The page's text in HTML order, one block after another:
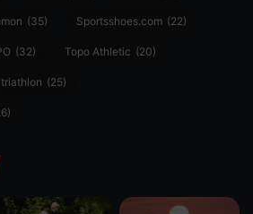
(35) Sportsshoes.com (22)
(32) Topo Athletic (20)
triathlon (25)